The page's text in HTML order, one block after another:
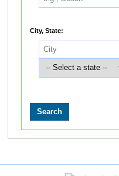
City, State: